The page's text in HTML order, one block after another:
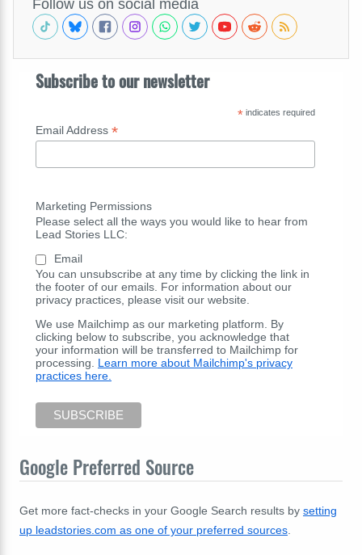
Follow us on social media
Subscribe to our newsletter
*indicates required
Email Address *
Marketing Permissions
Please select all the ways you would like to hear from
Lead Stories LLC:
Email
You can unsubscribe at any time by clicking the link in
the footer of our emails. For information about our
privacy practices, please visit our website.
We use Mailchimp as our marketing platform. By
clicking below to subscribe, you acknowledge that
your information will be transferred to Mailchimp for
processing. Learn more about Mailchimp's privacy
practices here.
Google Preferred Source
Get more fact-checks in your Google Search results by setting
up leadstories.com as one of your preferred sources